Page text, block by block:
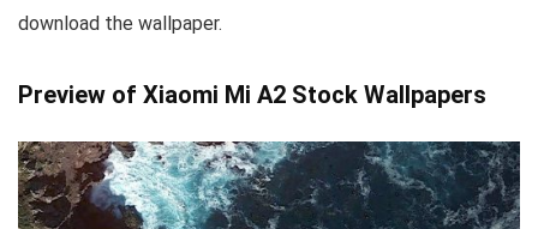
download the wallpaper.
Preview of Xiaomi Mi A2 Stock Wallpapers